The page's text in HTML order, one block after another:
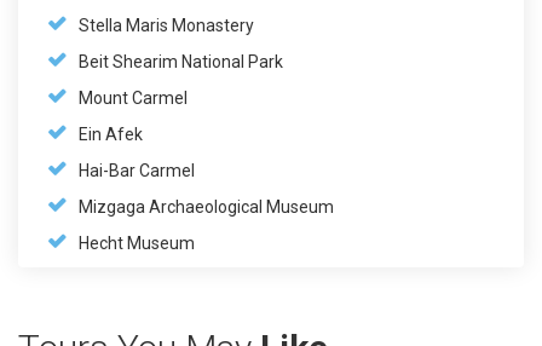
Stella Maris Monastery
Beit Shearim National Park
Mount Carmel
Ein Afek
Hai-Bar Carmel
Mizgaga Archaeological Museum
Hecht Museum